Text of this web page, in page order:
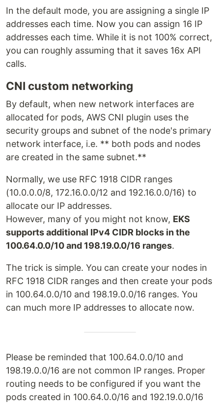
In the default mode, you are assigning a single IP
addresses each time. Now you can assign 16 IP
addresses each time. While it is not 100% correct,
you can roughly assuming that it saves 16x API
calls.
CNI custom networking
By default, when new network interfaces are
allocated for pods, AWS CNI plugin uses the
security groups and subnet of the node's primary
network interface, i.e. ** both pods and nodes
are created in the same subnet.**
Normally, we use RFC 1918 CIDR ranges
(10.0.0.0/8, 172.16.0.0/12 and 192.16.0.0/16) to
allocate our IP addresses.
However, many of you might not know, EKS
supports additional IPv4 CIDR blocks in the
100.64.0.0/10 and 198.19.0.0/16 ranges.
The trick is simple. You can create your nodes in
RFC 1918 CIDR ranges and then create your pods
in 100.64.0.0/10 and 198.19.0.0/16 ranges. You
can much more IP addresses to allocate now.
Please be reminded that 100.64.0.0/10 and
198.19.0.0/16 are not common IP ranges. Proper
routing needs to be configured if you want the
pods created in 100.64.0.0/16 and 192.19.0.0/16